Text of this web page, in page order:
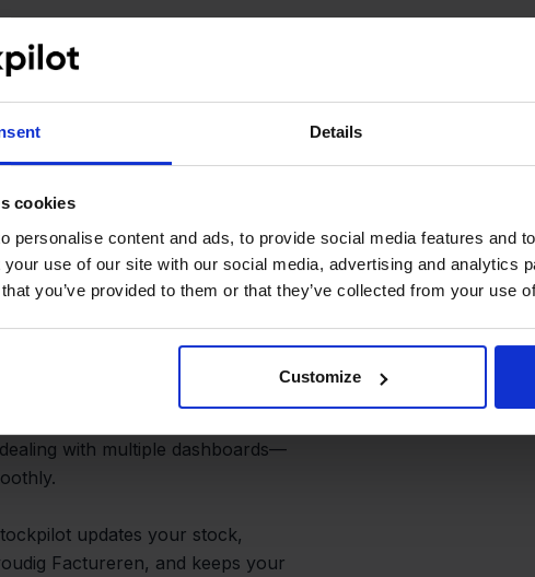
Details
cookies
personalise content and ads, to provide social media features and
your use of our site with our social media, advertising and analytics
you’ve provided to them or that they’ve collected from your use
Customize
Flow for
with multiple dashboards—
updates your stock,
Factureren, and keeps your